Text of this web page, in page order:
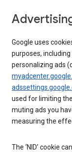
Google uses
purposes,
personalizing ads
used for limiting
muting ads you
measuring the
The ‘NID’ cookie